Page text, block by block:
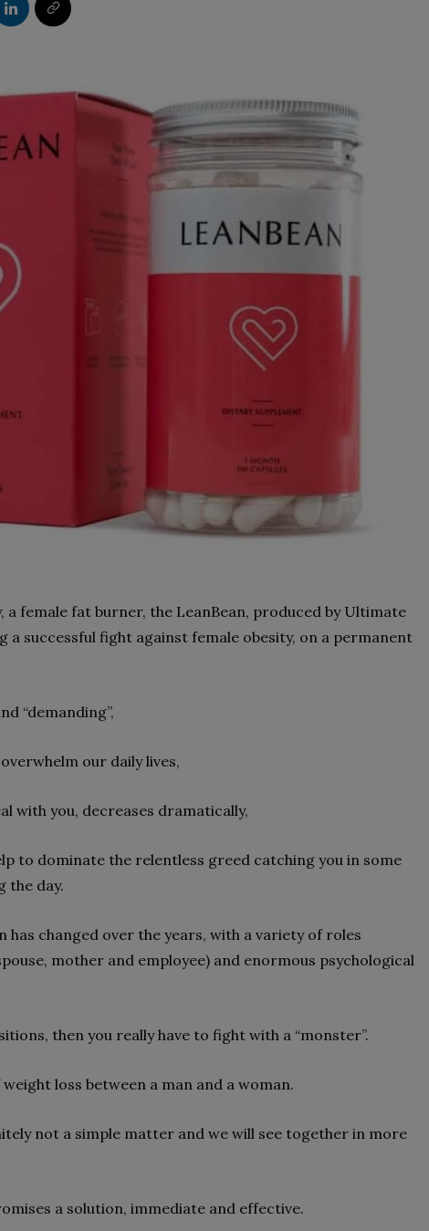
female fat burner, the LeanBean, produced by Ultimate
a successful fight against female obesity, on a permanent
“demanding”,
our daily lives,
with you, decreases dramatically,
to dominate the relentless greed catching you in some
the day.
has changed over the years, with a variety of roles
mother and employee) and enormous psychological
then you really have to fight with a “monster”.
loss between a man and a woman.
not a simple matter and we will see together in more
a solution, immediate and effective.